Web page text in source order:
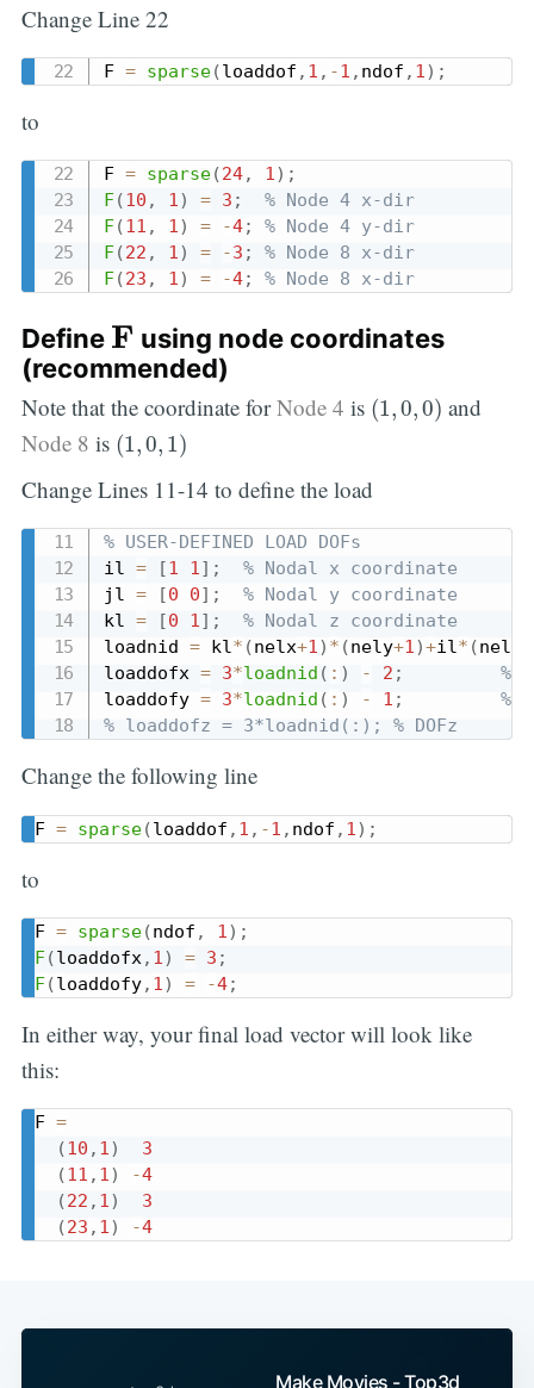
Change Line 22
F = sparse(loaddof , 1 , -1 , ndof , 1) ;
to
F = sparse(24, 1) ;
F(10 , 1) = 3 ;
% Node 4 x-dir
F(11 , 1) = -4;
% Node 4 y-dir
F(22 , 1) = -3 ;
% Node 8 x-dir
F(23 , 1) = -4; % Node 8 x-dir
Define F
F using node coordinates
(recommended)
Note that the coordinate forNode 4 is (1,0,0)
(1 0, 0) and
Node 8 is (1,0, 1)
(1 0, 1)
Change Lines 11-14 to define the load
% USER-DEFINED LOAD DOFs
il = [1 1] ;
% Nodal x coordinate
jl = [0 0] ;
% Nodal y coordinate
kl = [0 1] ;
% Nodal z coordinate
loadnid = kl* (nelx+1) * (nely+1)+il* (nely
loaddofx = 3*loadnid ( : ) - 2 ;
%
loaddofy = 3*loadnid ( : ) - 1 ;
%
% loaddofz = 3*loadnid(:); % DOFz
Change the following line
F = sparse(loaddof , 1 , -1 , ndof , 1 ) ;
to
F = sparse(ndof , 1) ;
F(loaddofx, 1) = 3 ;
F(loaddofy, 1) = -4;
In either way, your final load vector will look like
this:
F =
(10 , 1)
3
(11 , 1) -4
(22 , 1)
3
(23 , 1) -4
Make Movies - Top3d